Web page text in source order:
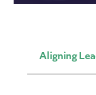
Aligning